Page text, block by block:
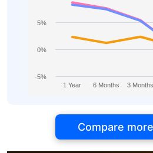
1 Year 6 Months 3 Months
-5%
0%
5%
Compare